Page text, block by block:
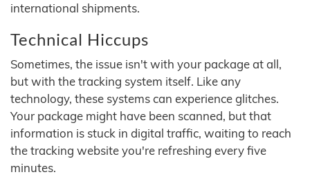
international shipments.
Technical Hiccups
Sometimes, the issue isn't with your package at all,
but with the tracking system itself. Like any
technology, these systems can experience glitches.
Your package might have been scanned, but that
information is stuck in digital traffic, waiting to reach
the tracking website you're refreshing every five
minutes.